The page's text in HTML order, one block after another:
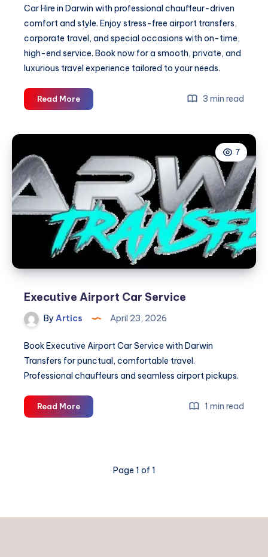
Car Hire in Darwin with professional chauffeur-driven
comfort and style. Enjoy stress-free airport transfers,
corporate travel, and special occasions with on-time,
high-end service. Book now for a smooth, private, and
luxurious travel experience tailored to your needs.
Read MoreLuxury
Car
Car
3 min read
7
Executive Airport Car Service
By Artics April 23, 2026
Book Executive Airport Car Service with Darwin
Transfers for punctual, comfortable travel.
Professional chauffeurs and seamless airport pickups.
Read MoreExecutive
Airport
1 min read
Page 1 of 1